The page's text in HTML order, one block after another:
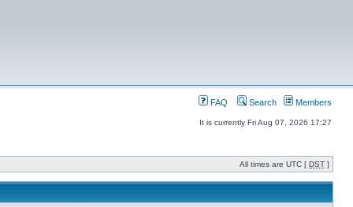
FAQ Search Members
It is currently Fri Aug 07, 2026 17:27
All times are UTC [ DST ]